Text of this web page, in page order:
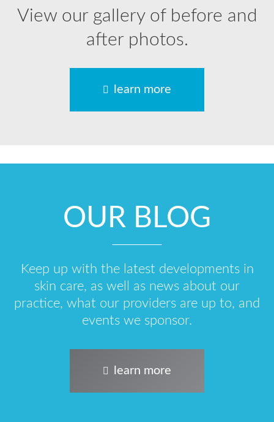
View our gallery of before and
after photos.
learn more
OUR BLOG
Keep up with the latest developments in
skin care, as well as news about our
practice, what our providers are up to, and
events we sponsor.
learn more